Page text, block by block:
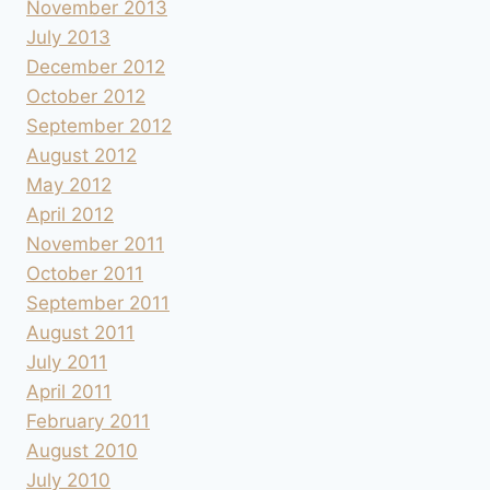
November 2013
July 2013
December 2012
October 2012
September 2012
August 2012
May 2012
April 2012
November 2011
October 2011
September 2011
August 2011
July 2011
April 2011
February 2011
August 2010
July 2010